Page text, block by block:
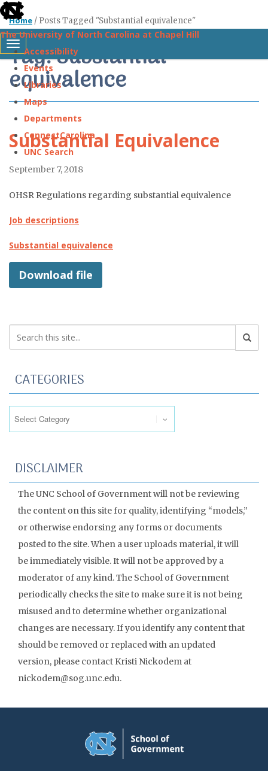
skip
the
end
global
utility
bar
The University of North Carolina at Chapel Hill
Accessibility
Events
Libraries
Maps
Departments
ConnectCarolina
UNC Search
Skip
content
Toggle navigation
Home / Posts Tagged "Substantial equivalence"
Tag: Substantial
equivalence
Substantial Equivalence
September 7, 2018
OHSR Regulations regarding substantial equivalence
Job descriptions
Substantial equivalence
Download file
CATEGORIES
DISCLAIMER
The UNC School of Government will not be reviewing
the content on this site for quality, identifying “models,”
or otherwise endorsing any forms or documents
posted to the site. When a user uploads material, it will
be immediately visible. It will not be approved by a
moderator of any kind. The School of Government
periodically checks the site to make sure it is not being
misused and to determine whether organizational
changes are necessary. If you identify any content that
should be removed or replaced with an updated
version, please contact Kristi Nickodem at
nickodem@sog.unc.edu.